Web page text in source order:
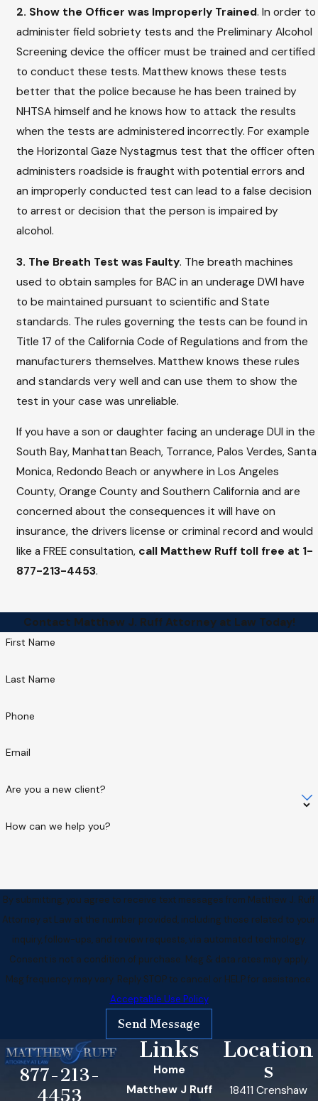
2. Show the Officer was Improperly Trained. In order to
administer field sobriety tests and the Preliminary Alcohol
Screening device the officer must be trained and certified
to conduct these tests. Matthew knows these tests
better that the police because he has been trained by
NHTSA himself and he knows how to attack the results
when the tests are administered incorrectly. For example
the Horizontal Gaze Nystagmus test that the officer often
administers roadside is fraught with potential errors and
an improperly conducted test can lead to a false decision
to arrest or decision that the person is impaired by
alcohol.
3. The Breath Test was Faulty. The breath machines
used to obtain samples for BAC in an underage DWI have
to be maintained pursuant to scientific and State
standards. The rules governing the tests can be found in
Title 17 of the California Code of Regulations and from the
manufacturers themselves. Matthew knows these rules
and standards very well and can use them to show the
test in your case was unreliable.
If you have a son or daughter facing an underage DUI in the
South Bay, Manhattan Beach, Torrance, Palos Verdes, Santa
Monica, Redondo Beach or anywhere in Los Angeles
County, Orange County and Southern California and are
concerned about the consequences it will have on
insurance, the drivers license or criminal record and would
like a FREE consultation, call Matthew Ruff toll free at 1-
877-213-4453.
Contact Matthew J. Ruff Attorney at Law Today!
First Name
Last Name
Phone
Email
Are you a new client?
How can we help you?
By submitting, you agree to receive text messages from Matthew J. Ruff
Attorney at Law at the number provided, including those related to your
inquiry, follow-ups, and review requests, via automated technology.
Consent is not a condition of purchase. Msg & data rates may apply.
Msg frequency may vary. Reply STOP to cancel or HELP for assistance.
Acceptable Use Policy
Send Message
877-213-
4453
Links
Home
Matthew J Ruff
Location
s
18411 Crenshaw